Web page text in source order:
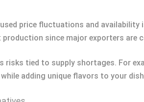
price fluctuations and
since major exporters are
risks tied to supply shortages. For
adding unique flavors to your